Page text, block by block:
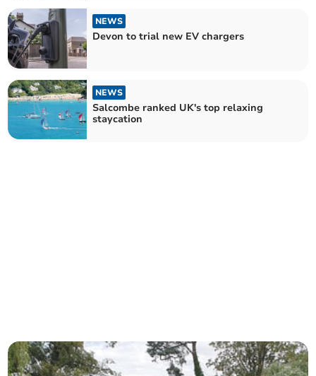
NEWS
Devon to trial new EV chargers
NEWS
Salcombe ranked UK's top relaxing
staycation